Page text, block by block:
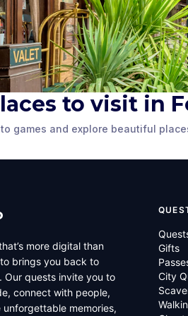
to visit in
games and explore beautiful
Hall
,United States of
Panther
Fountain
Fort Worth,
more digital than
brings you back to
Our quests invite you to
connect with people,
memories,
Gifts
City